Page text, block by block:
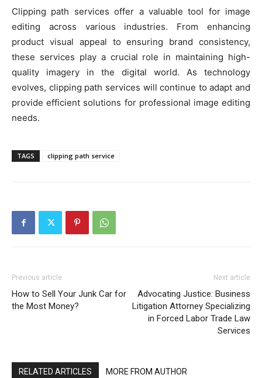
Clipping path services offer a valuable tool for image
editing across various industries. From enhancing
product visual appeal to ensuring brand consistency,
these services play a crucial role in maintaining high-
quality imagery in the digital world. As technology
evolves, clipping path services will continue to adapt and
provide efficient solutions for professional image editing
needs.
TAGS clipping path service
Previous article
How to Sell Your Junk Car for
the Most Money?
Next article
Advocating Justice: Business
Litigation Attorney Specializing
in Forced Labor Trade Law
Services
RELATED ARTICLES MORE FROM AUTHOR